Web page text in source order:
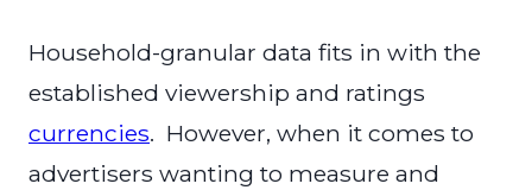
Household-granular data fits in with the
established viewership and ratings
currencies. However, when it comes to
advertisers wanting to measure and